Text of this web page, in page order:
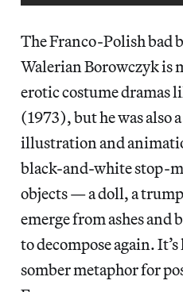
The Franco-Polish bad
Walerian Borowczyk is
erotic costume dramas
(1973), but he was also
illustration and
black-and-white stop-
objects — a doll, a
emerge from ashes and
to decompose again.
somber metaphor for